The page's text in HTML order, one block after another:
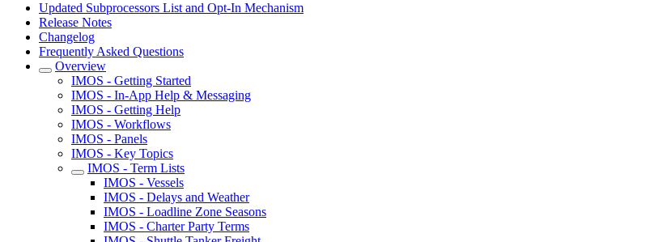
Updated Subprocessors List and Opt-In Mechanism
Release Notes
Changelog
Frequently Asked Questions
Overview
IMOS - Getting Started
IMOS - In-App Help & Messaging
IMOS - Getting Help
IMOS - Workflows
IMOS - Panels
IMOS - Key Topics
IMOS - Term Lists
IMOS - Vessels
IMOS - Delays and Weather
IMOS - Loadline Zone Seasons
IMOS - Charter Party Terms